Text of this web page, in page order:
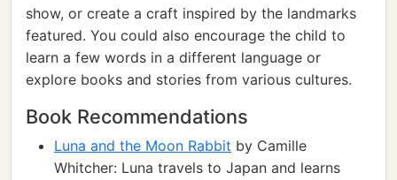
show, or create a craft inspired by the landmarks
featured. You could also encourage the child to
learn a few words in a different language or
explore books and stories from various cultures.
Book Recommendations
Luna and the Moon Rabbit by Camille
Whitcher: Luna travels to Japan and learns